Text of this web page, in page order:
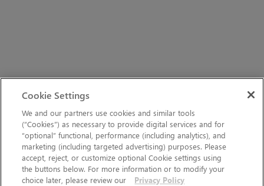
Cookie Settings
We and our partners use cookies and similar tools
(“Cookies”) as necessary to provide digital services and for
“optional” functional, performance (including analytics), and
marketing (including targeted advertising) purposes. Please
accept, reject, or customize optional Cookie settings using
the buttons below. For more information or to modify your
choice later, please review our
Privacy Policy